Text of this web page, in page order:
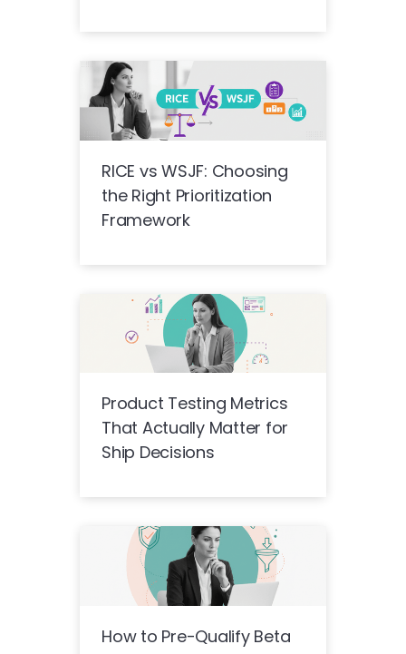
RICE vs WSJF: Choosing
the Right Prioritization
Framework
Product Testing Metrics
That Actually Matter for
Ship Decisions
How to Pre-Qualify Beta